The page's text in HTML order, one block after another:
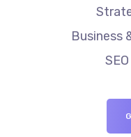
Business